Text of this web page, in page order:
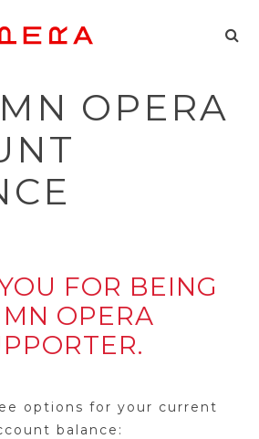
OPERA
FOR BEING
OPERA
options for your current
balance: